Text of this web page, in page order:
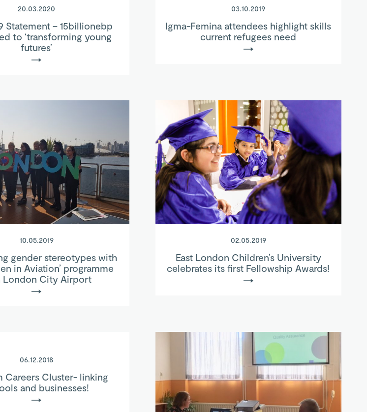
20.03.2020
Statement – 15billionebp
to ‘transforming young
futures’
03.10.2019
Igma-Femina attendees highlight skills
current refugees need
10.05.2019
gender stereotypes with
in Aviation’ programme
London City Airport
02.05.2019
East London Children’s University
celebrates its first Fellowship Awards!
06.12.2018
Careers Cluster- linking
and businesses!